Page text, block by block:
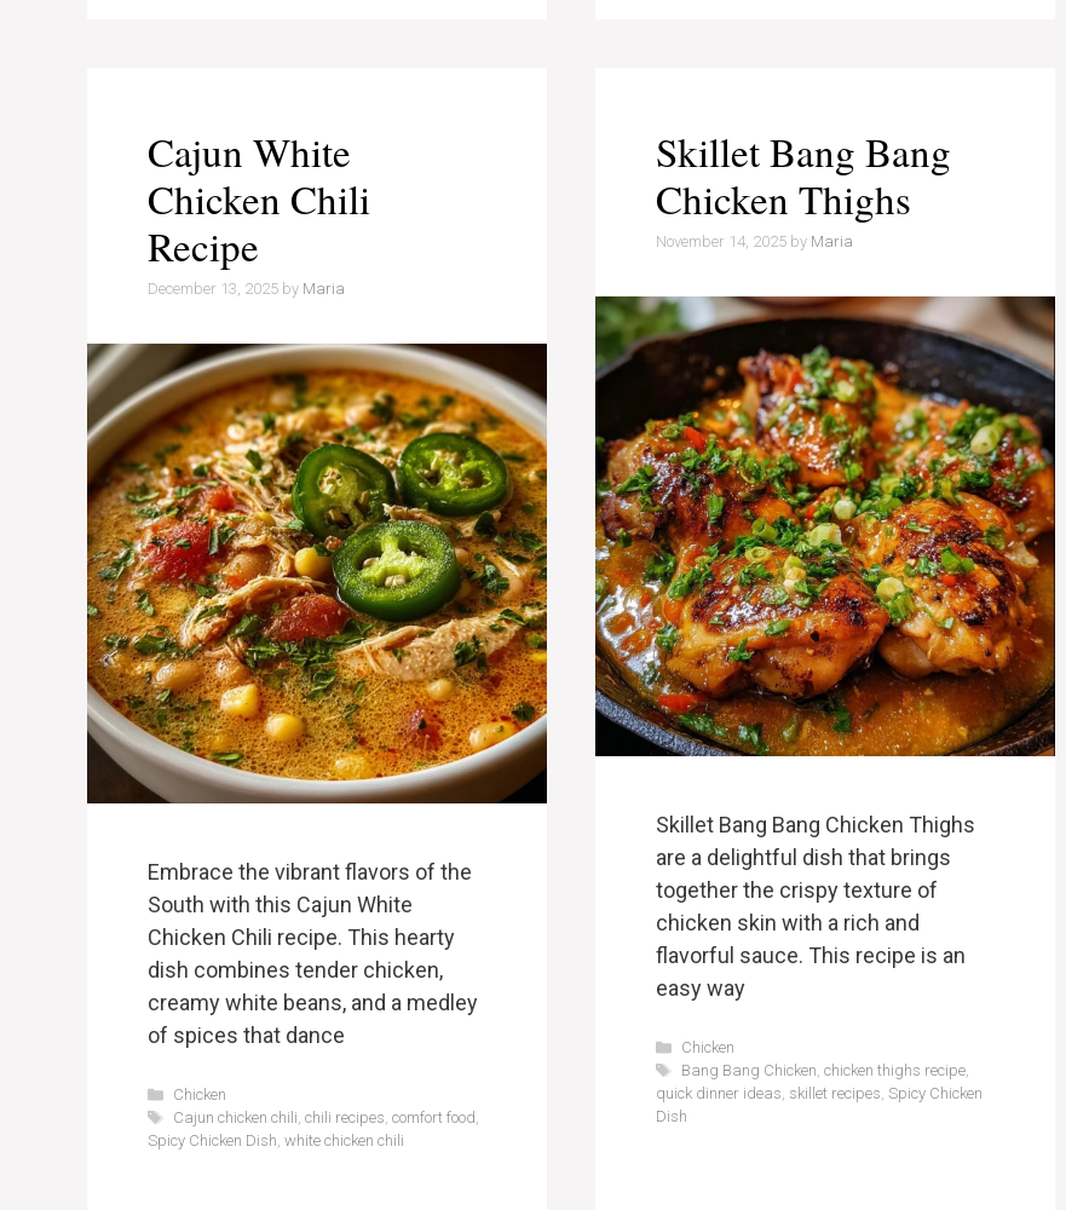
Cajun White
Chicken Chili
Recipe
December 13, 2025 by Maria
Embrace the vibrant flavors of the
South with this Cajun White
Chicken Chili recipe. This hearty
dish combines tender chicken,
creamy white beans, and a medley
of spices that dance
Categories
Chicken
Tags
Cajun chicken chili, chili recipes, comfort food,
Spicy Chicken Dish, white chicken chili
Skillet Bang Bang
Chicken Thighs
November 14, 2025 by Maria
Skillet Bang Bang Chicken Thighs
are a delightful dish that brings
together the crispy texture of
chicken skin with a rich and
flavorful sauce. This recipe is an
easy way
Categories
Chicken
Tags
Bang Bang Chicken, chicken thighs recipe,
quick dinner ideas, skillet recipes, Spicy Chicken
Dish